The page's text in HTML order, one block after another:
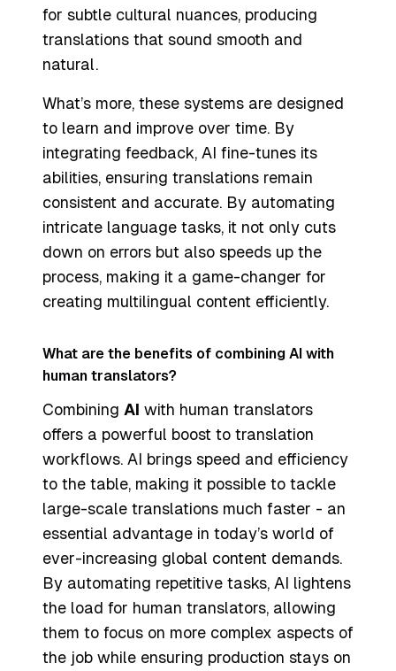
for subtle cultural nuances, producing
translations that sound smooth and
natural.
What’s more, these systems are designed
to learn and improve over time. By
integrating feedback, AI fine-tunes its
abilities, ensuring translations remain
consistent and accurate. By automating
intricate language tasks, it not only cuts
down on errors but also speeds up the
process, making it a game-changer for
creating multilingual content efficiently.
What are the benefits of combining AI with
human translators?
Combining AI with human translators
offers a powerful boost to translation
workflows. AI brings speed and efficiency
to the table, making it possible to tackle
large-scale translations much faster - an
essential advantage in today’s world of
ever-increasing global content demands.
By automating repetitive tasks, AI lightens
the load for human translators, allowing
them to focus on more complex aspects of
the job while ensuring production stays on